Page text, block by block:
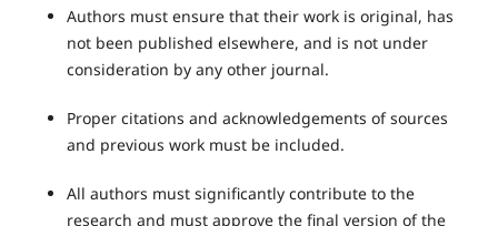
Authors must ensure that their work is original, has
not been published elsewhere, and is not under
consideration by any other journal.
Proper citations and acknowledgements of sources
and previous work must be included.
All authors must significantly contribute to the
research and must approve the final version of the